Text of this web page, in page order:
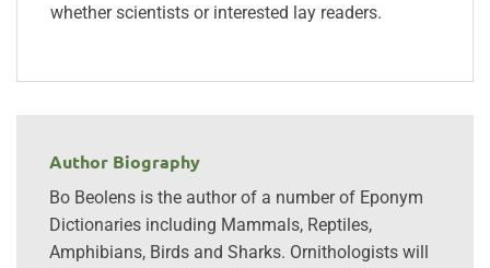
whether scientists or interested lay readers.
Author Biography
Bo Beolens is the author of a number of Eponym
Dictionaries including Mammals, Reptiles,
Amphibians, Birds and Sharks. Ornithologists will